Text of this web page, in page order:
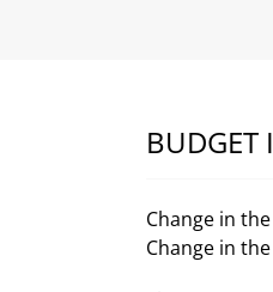
BUDGET
Change in
Change in